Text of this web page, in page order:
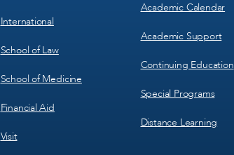
International
School of Law
School of Medicine
Financial Aid
Visit
Academic Calendar
Academic Support
Continuing Education
Special Programs
Distance Learning